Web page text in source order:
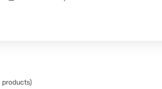
products)